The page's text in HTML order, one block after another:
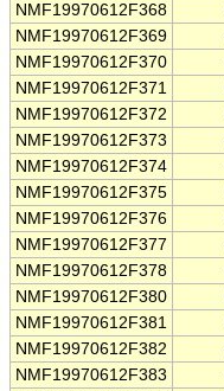
NMF19970612F368
NMF19970612F369
NMF19970612F370
NMF19970612F371
NMF19970612F372
NMF19970612F373
NMF19970612F374
NMF19970612F375
NMF19970612F376
NMF19970612F377
NMF19970612F378
NMF19970612F380
NMF19970612F381
NMF19970612F382
NMF19970612F383